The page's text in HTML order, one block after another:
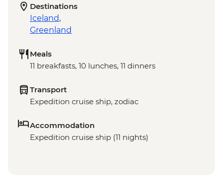
Destinations
Iceland,
Greenland
Meals
11 breakfasts, 10 lunches, 11 dinners
Transport
Expedition cruise ship, zodiac
Accommodation
Expedition cruise ship (11 nights)